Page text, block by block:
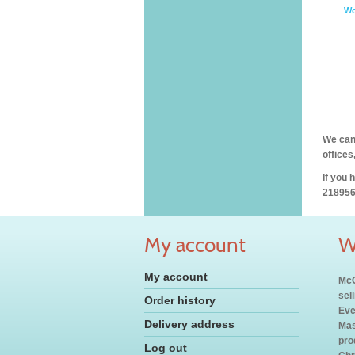
We
If you
My account
My account
Order history
Delivery address
Log out